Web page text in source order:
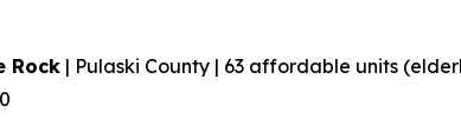
Rock | Pulaski County | 63 affordable units